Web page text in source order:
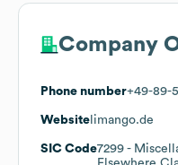
Company
Phone number+49-89-
Website limango.de
SIC Code7299 -